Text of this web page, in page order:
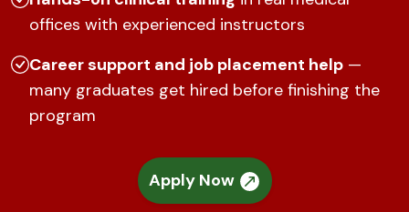
offices with experienced instructors
Career support and job placement help —
many graduates get hired before finishing the
program
Apply Now